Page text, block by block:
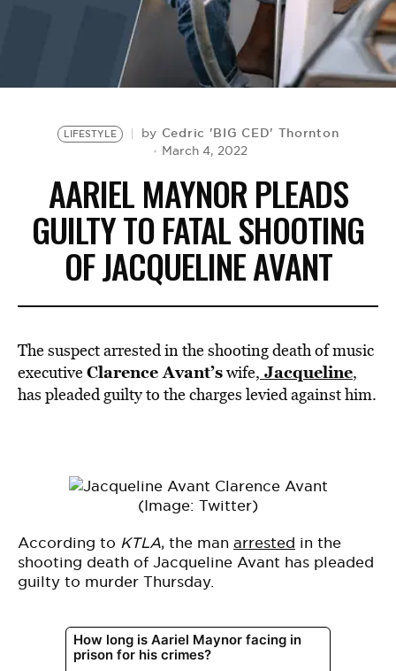
LIFESTYLE by Cedric 'BIG CED' Thornton
March 4, 2022
AARIEL MAYNOR PLEADS
GUILTY TO FATAL SHOOTING
OF JACQUELINE AVANT
The suspect arrested in the shooting death of music
executiveClarence Avant’swife, Jacqueline,
has pleaded guilty to the charges levied against him.
(Image: Twitter)
According to KTLA, the man arrested in the
shooting death of Jacqueline Avant has pleaded
guilty to murder Thursday.